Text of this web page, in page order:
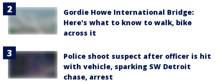
Gordie Howe International Bridge:
Here's what to know to walk, bike
across it
Police shoot suspect after officer is hit
with vehicle, sparking SW Detroit
chase, arrest